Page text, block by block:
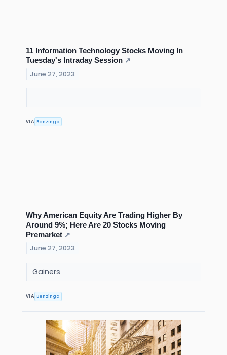
11 Information Technology Stocks Moving In
Tuesday's Intraday Session ↗
June 27, 2023
VIA Benzinga
Why American Equity Are Trading Higher By
Around 9%; Here Are 20 Stocks Moving
Premarket ↗
June 27, 2023
Gainers
VIA Benzinga